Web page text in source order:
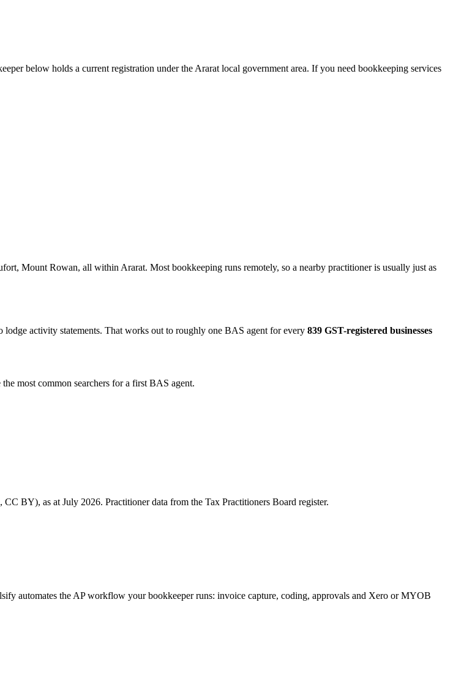
below holds a current registration under the Ararat local government area. If you need bookkeeping services
Mount Rowan, all within Ararat. Most bookkeeping runs remotely, so a nearby practitioner is usually just as
lodge activity statements. That works out to roughly one BAS agent for every 839 GST-registered businesses
most common searchers for a first BAS agent.
BY), as at July 2026. Practitioner data from the Tax Practitioners Board register.
automates the AP workflow your bookkeeper runs: invoice capture, coding, approvals and Xero or MYOB